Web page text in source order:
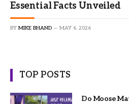
Essential Facts Unveiled
BY MIKE BHAND MAY 6, 2026
TOP POSTS
Do Moose